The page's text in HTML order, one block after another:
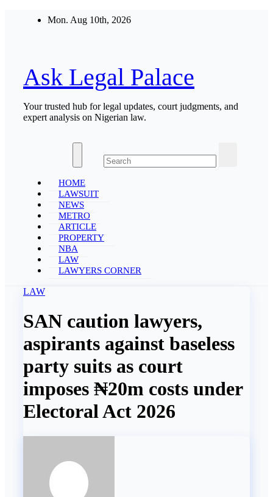
Mon. Aug 10th, 2026
Ask Legal Palace
Your trusted hub for legal updates, court judgments, and
expert analysis on Nigerian law.
HOME
LAWSUIT
NEWS
METRO
ARTICLE
PROPERTY
NBA
LAW
LAWYERS CORNER
LAW
SAN caution lawyers,
aspirants against baseless
party suits as court
imposes ₦20m costs under
Electoral Act 2026